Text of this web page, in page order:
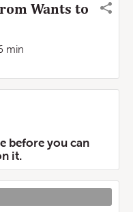
Wants to
min
before you can
it.